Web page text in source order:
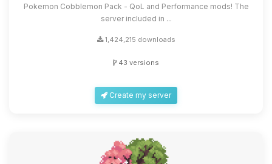
Pokemon Cobblemon Pack - QoL and Performance mods! The
server included in ...
1,424,215 downloads
43 versions
Create my server